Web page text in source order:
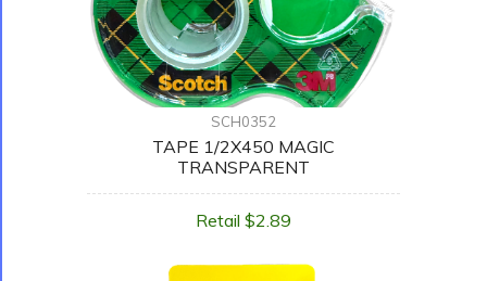
SCH0352
TAPE 1/2X450 MAGIC
TRANSPARENT
Retail $2.89